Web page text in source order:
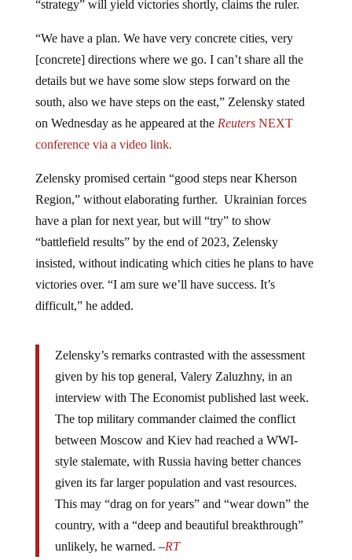
[concrete] directions where we go. I can’t share all the
details but we have some slow steps forward on the
south, also we have steps on the east,” Zelensky stated
on Wednesday as he appeared at theReutersNEXT
conference via a video link.
Region,” without elaborating further. Ukrainian forces
have a plan for next year, but will “try” to show
“battlefield results” by the end of 2023, Zelensky
insisted, without indicating which cities he plans to have
victories over. “I am sure we’ll have success. It’s
difficult,” he added.
given by his top general, Valery Zaluzhny, in an
interview with The Economist published last week.
The top military commander claimed the conflict
between Moscow and Kiev had reached a WWI-
style stalemate, with Russia having better chances
given its far larger population and vast resources.
This may “drag on for years” and “wear down” the
country, with a “deep and beautiful breakthrough”
unlikely, he warned. – RT